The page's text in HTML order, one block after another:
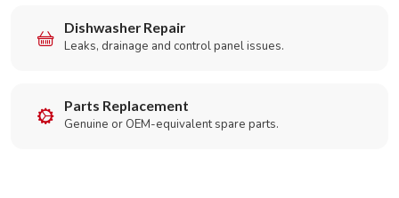
Dishwasher Repair
Leaks, drainage and control panel issues.
Parts Replacement
Genuine or OEM-equivalent spare parts.